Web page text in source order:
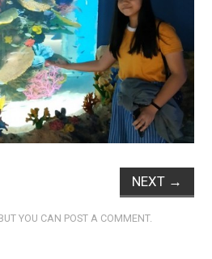
NEXT →
YOU CAN POST A COMMENT.